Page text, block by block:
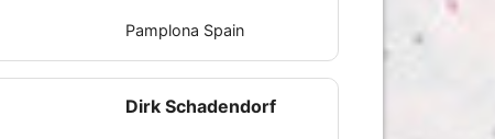
Pamplona Spain
Dirk Schadendorf